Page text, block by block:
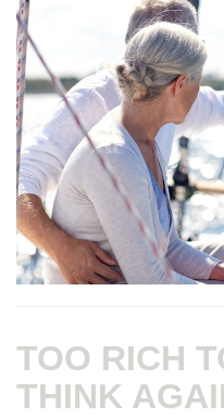
TOO RICH
THINK